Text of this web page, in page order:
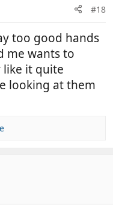
#18
too good hands
me wants to
it quite
looking at them